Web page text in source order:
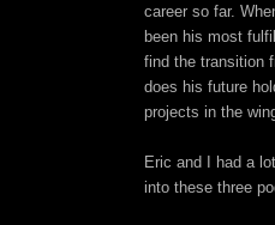
career so far.
been his most
find the transition
does his future
projects in the
Eric and I had a
into these three